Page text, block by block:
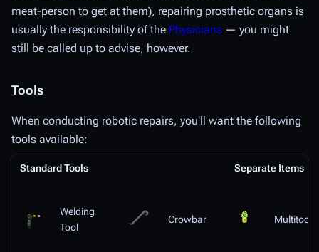
meat-person to get at them), repairing prosthetic organs is
usually the responsibility of the Physicians — you might
still be called up to advise, however.
Tools
When conducting robotic repairs, you'll want the following
tools available:
Standard Tools Separate Items
Welding
Tool
Crowbar Multitool